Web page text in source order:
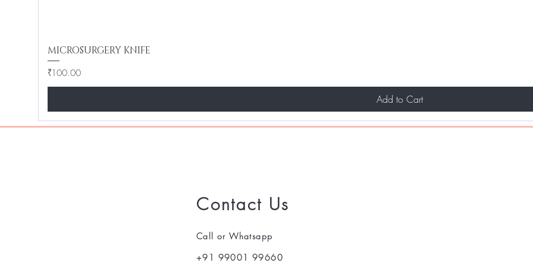
MICROSURGERY KNIFE
Price
₹100.00
Add to Cart
Contact Us
Call or Whatsapp
+91 99001 99660